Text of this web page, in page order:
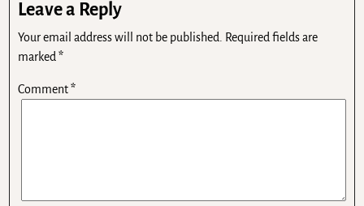
Leave a Reply
Your email address will not be published.
Required fields are
marked*
Comment*